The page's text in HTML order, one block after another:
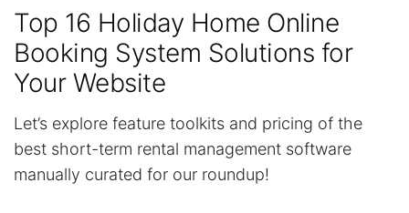
Top 16 Holiday Home Online
Booking System Solutions for
Your Website
Let’s explore feature toolkits and pricing of the
best short-term rental management software
manually curated for our roundup!